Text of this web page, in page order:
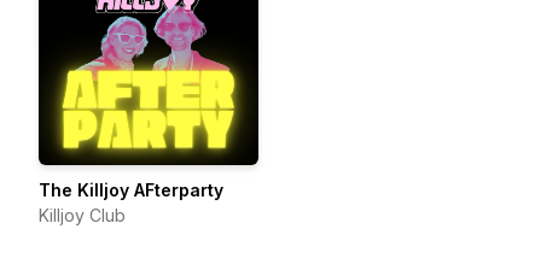
The Killjoy AFterparty
Killjoy Club